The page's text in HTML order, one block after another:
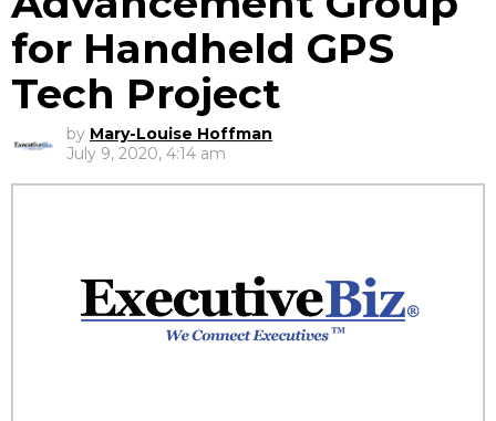
for Handheld GPS
Tech Project
by Mary-Louise Hoffman
July 9, 2020, 4:14 am